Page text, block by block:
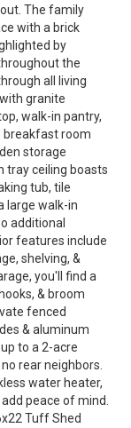
The family
with a brick
by
the
all living
granite
walk-in pantry,
breakfast room
storage
tray ceiling boasts
tub, tile
large walk-in
additional
features include
shelving, &
you'll find a
& broom
fenced
& aluminum
to a 2-acre
rear neighbors.
water heater,
peace of mind.
Tuff Shed